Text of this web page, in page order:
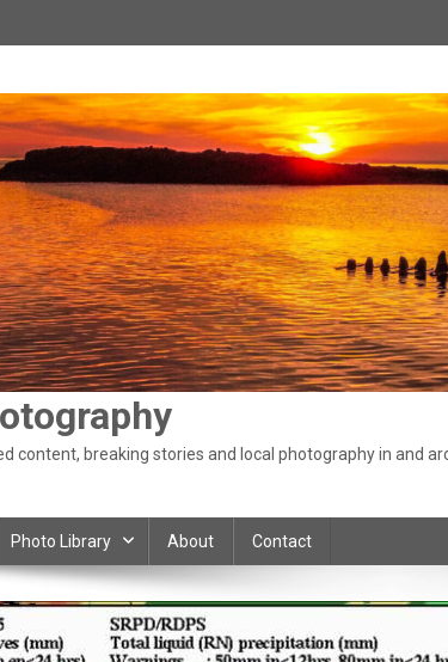
content, breaking stories and local photography in and
Photo Library About Contact